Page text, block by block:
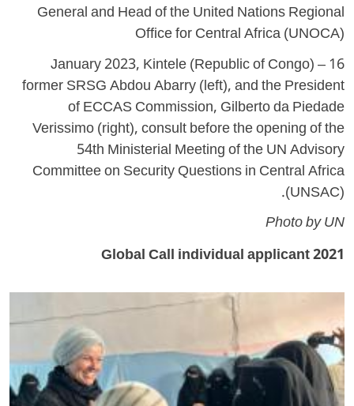
General and Head of the United Nations Regional
Office for Central Africa (UNOCA)
16 January 2023, Kintele (Republic of Congo) –
former SRSG Abdou Abarry (left), and the President
of ECCAS Commission, Gilberto da Piedade
Verissimo (right), consult before the opening of the
54th Ministerial Meeting of the UN Advisory
Committee on Security Questions in Central Africa
(UNSAC).
Photo by UN
2021 Global Call individual applicant